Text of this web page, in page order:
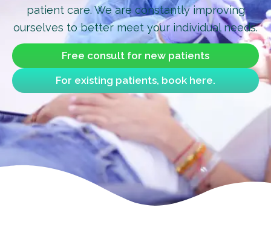
patient care. We are constantly improving
ourselves to better meet your individual needs.
Free consult for new patients
For existing patients, book here.